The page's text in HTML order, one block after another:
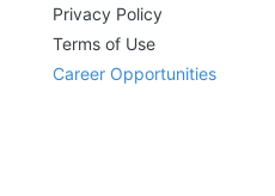
Privacy Policy
Terms of Use
Career Opportunities